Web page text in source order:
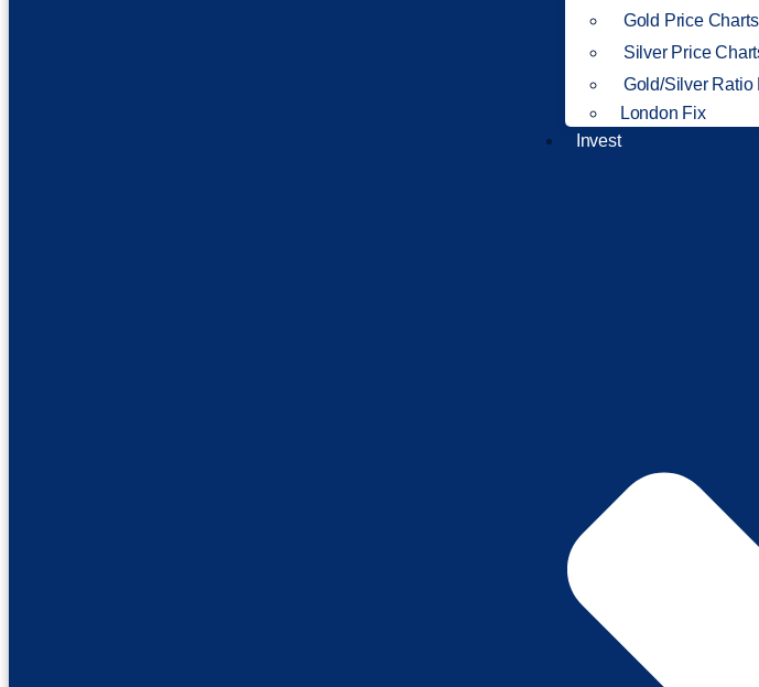
Gold Price Charts
Silver Price
Gold/Silver Ratio
London Fix
Invest